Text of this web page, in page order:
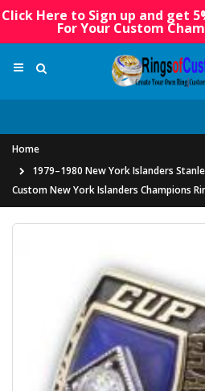
Click Here to Sign up and get
For Your Custom
Home
1979–1980 New York Islanders
Custom New York Islanders Champions